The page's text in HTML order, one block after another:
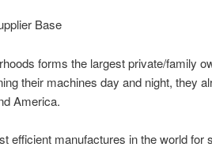
Base
forms the largest private/family
their machines day and night, they
America.
efficient manufactures in the world for